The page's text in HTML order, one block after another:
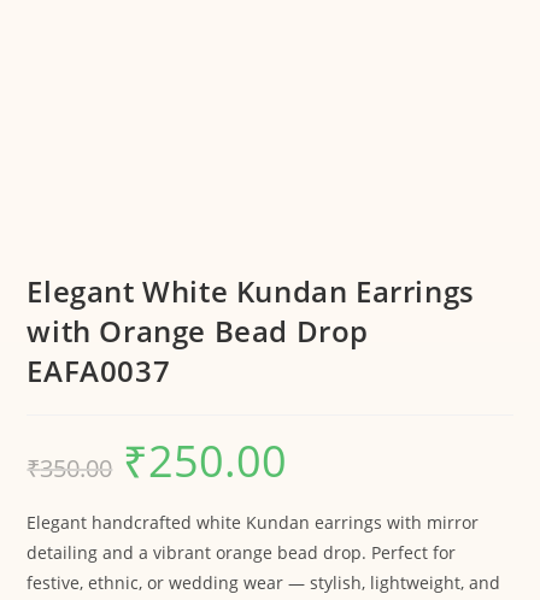
Elegant White Kundan Earrings
with Orange Bead Drop
EAFA0037
₹350.00 ₹250.00
Elegant handcrafted white Kundan earrings with mirror
detailing and a vibrant orange bead drop. Perfect for
festive, ethnic, or wedding wear — stylish, lightweight, and